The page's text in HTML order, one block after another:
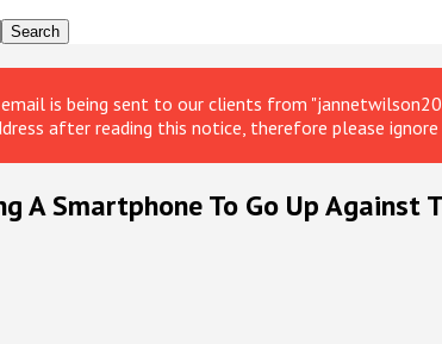
is being sent to our clients from
after reading this notice, therefore please
A Smartphone To Go Up Against